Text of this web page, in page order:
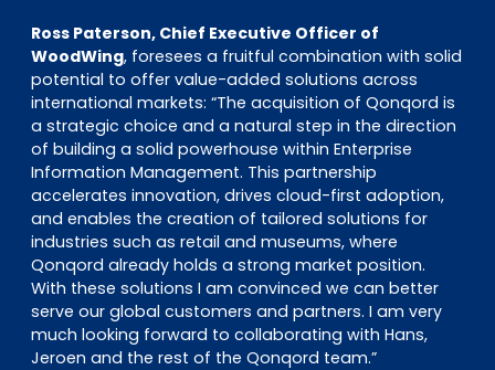
Ross Paterson, Chief Executive Officer of
WoodWing, foresees a fruitful combination with solid
potential to offer value-added solutions across
international markets: “The acquisition of Qonqord is
a strategic choice and a natural step in the direction
of building a solid powerhouse within Enterprise
Information Management. This partnership
accelerates innovation, drives cloud-first adoption,
and enables the creation of tailored solutions for
industries such as retail and museums, where
Qonqord already holds a strong market position.
With these solutions I am convinced we can better
serve our global customers and partners. I am very
much looking forward to collaborating with Hans,
Jeroen and the rest of the Qonqord team.”